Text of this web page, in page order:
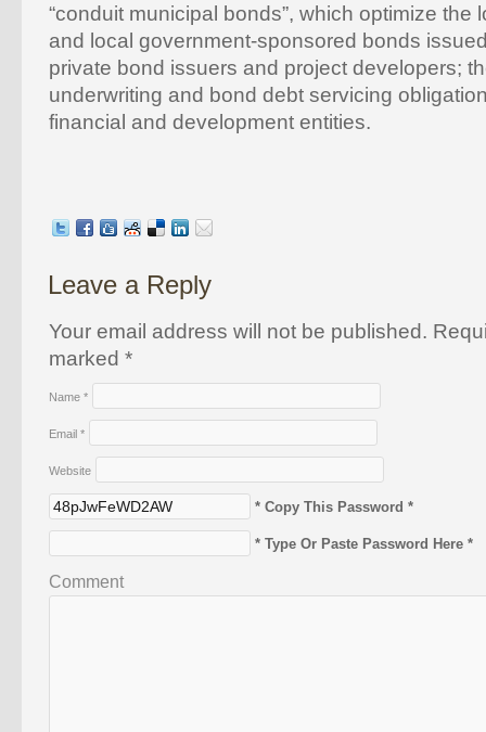
“conduit municipal bonds”, which optimize the
and local government-sponsored bonds
private bond issuers and project developers;
underwriting and bond debt servicing
financial and development entities.
Leave a Reply
Your email address will not be published.
marked *
Name *
Email *
Website
* Copy This Password *
* Type Or Paste Password Here *
Comment